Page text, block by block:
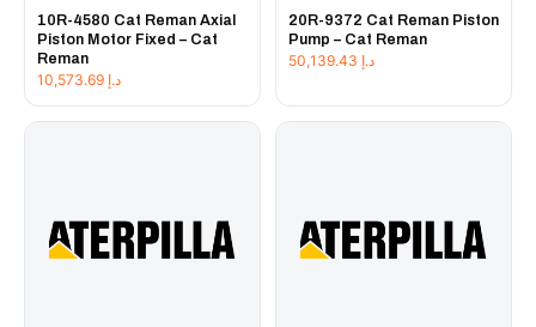
10R-4580 Cat Reman Axial
Piston Motor Fixed – Cat
Reman
د.إ
20R-9372 Cat Reman Piston
Pump – Cat Reman
د.إ